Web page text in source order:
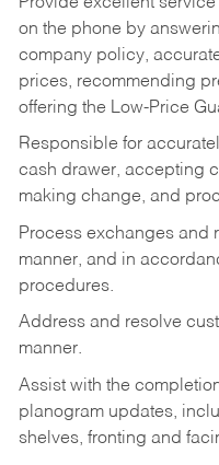
on the phone by
company policy,
prices, recommending
offering the Low-Price
Responsible for
cash drawer, accepting
making change, and
Process exchanges and
manner, and in
procedures.
Address and resolve
manner.
Assist with the
planogram updates,
shelves, fronting and